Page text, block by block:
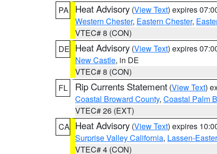
PA
Heat Advisory (View Text) expires
Western Chester, Eastern Chester,
VTEC# 8 (CON)
DE Heat Advisory (View Text) expires
New Castle, in DE
VTEC# 8 (CON)
FL
Rip Currents Statement (View Text)
Coastal Broward County, Coastal Palm
VTEC# 26 (EXT)
CA Heat Advisory (View Text) expires
Surprise Valley California, Lassen-
VTEC# 4 (CON)